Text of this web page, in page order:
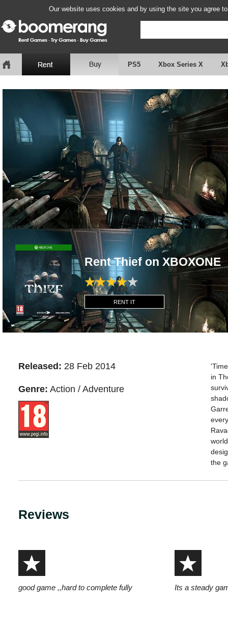
Our website uses cookies and by using the site you agree
PS5 Xbox Series X
Rent Thief on XBOXONE
RENT IT
Released: 28 Feb 2014
Genre: Action / Adventure
in
the
Reviews
good game ,,hard to complete fully Its a steady